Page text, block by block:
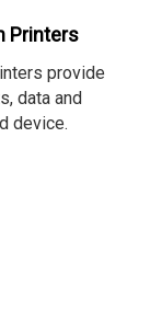
Printers
provide
data and
device.